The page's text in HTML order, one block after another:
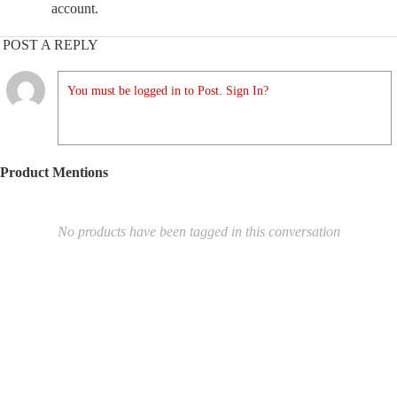
account.
POST A REPLY
You must be logged in to Post. Sign In?
Product Mentions
No products have been tagged in this conversation